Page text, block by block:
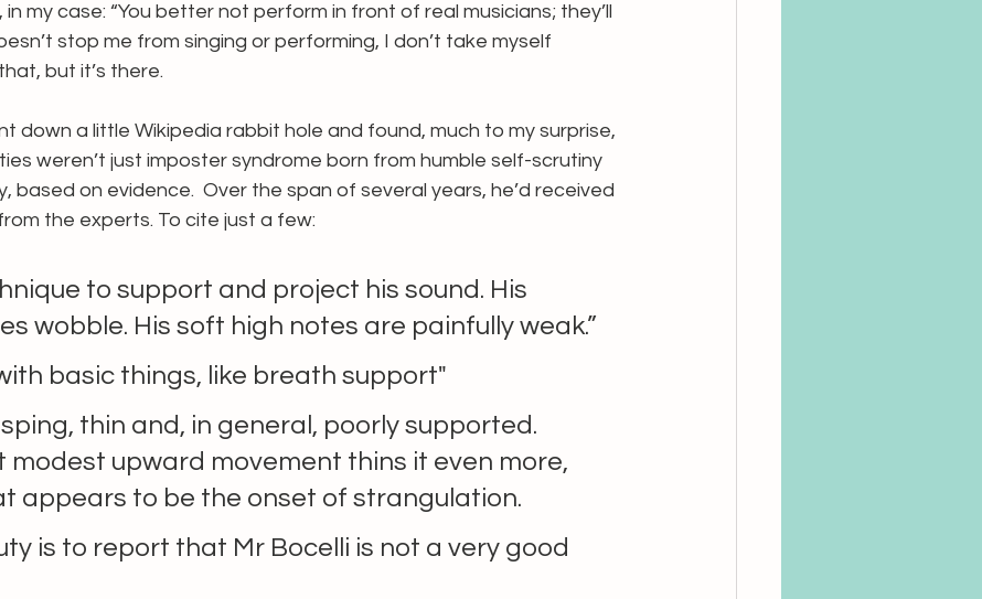
in my case: “You better not perform in front of real musicians; they’ll
stop me from singing or performing, I don’t take myself
but it’s there.
down a little Wikipedia rabbit hole and found, much to my surprise,
weren’t just imposter syndrome born from humble self-scrutiny
on evidence.  Over the span of several years, he’d received
the experts. To cite just a few:
to support and project his sound. His
wobble. His soft high notes are painfully weak.”
basic things, like breath support"
thin and, in general, poorly supported.
modest upward movement thins it even more,
appears to be the onset of strangulation.
is to report that Mr Bocelli is not a very good